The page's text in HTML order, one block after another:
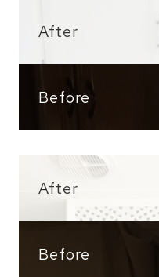
After
Before
After
Before